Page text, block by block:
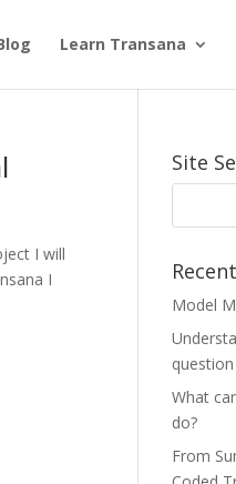
Learn Transana
I will
I
Site
Model
What
do?
From